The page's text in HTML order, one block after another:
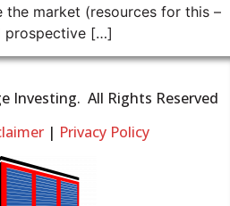
market (resources for this –
prospective […]
Investing. All Rights Reserved
| Privacy Policy